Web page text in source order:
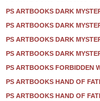
PS ARTBOOKS DARK
PS ARTBOOKS DARK
PS ARTBOOKS DARK
PS ARTBOOKS DARK
PS ARTBOOKS FORBIDDEN
PS ARTBOOKS HAND OF
PS ARTBOOKS HAND OF